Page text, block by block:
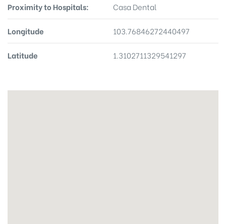
Proximity to Hospitals: Casa Dental
Longitude 103.76846272440497
Latitude 1.3102711329541297